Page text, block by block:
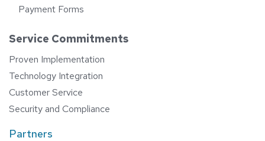
Payment Forms
Service Commitments
Proven Implementation
Technology Integration
Customer Service
Security and Compliance
Partners